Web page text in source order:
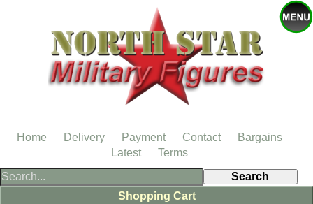
Shopping Cart
Home Delivery Payment Contact
Bargains
Latest
Terms